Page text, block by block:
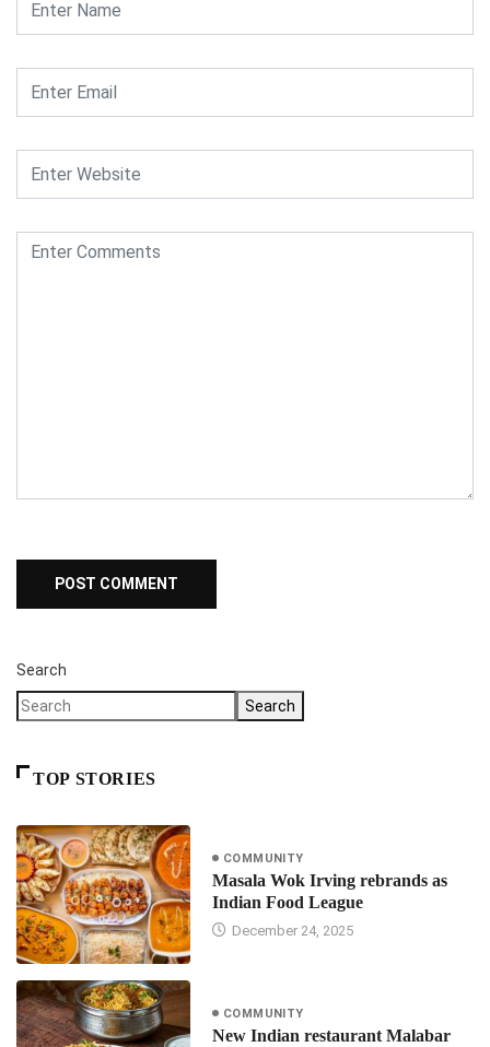
Search
Search
TOP STORIES
COMMUNITY
Masala Wok Irving rebrands as
Indian Food League
December 24, 2025
COMMUNITY
New Indian restaurant Malabar